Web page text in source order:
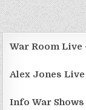
War Room Live
Alex Jones Live
Info War